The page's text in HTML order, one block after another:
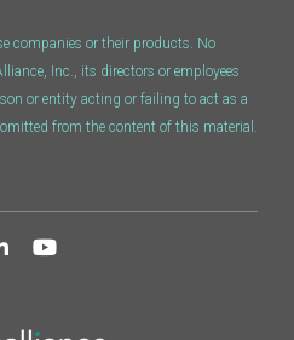
companies or their products. No
Inc., its directors or employees
or entity acting or failing to act as a
from the content of this material.